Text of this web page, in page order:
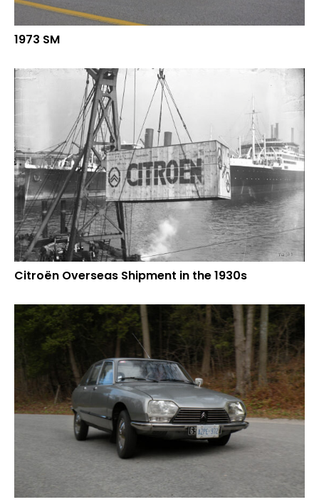
1973 SM
Citroën Overseas Shipment in the 1930s